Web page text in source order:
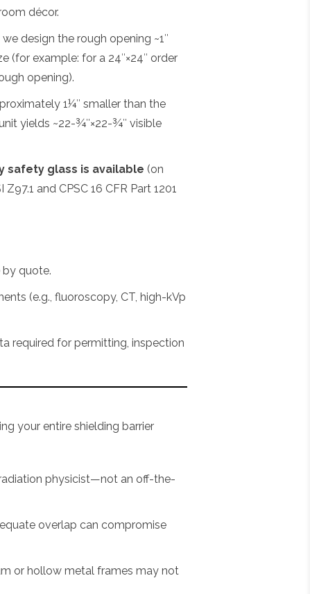
décor.
we design the rough opening ~1″
(for example: for a 24″×24″ order
opening).
1¼″ smaller than the
yields ~22-¾″×22-¾″ visible
safety glass is available (on
and CPSC 16 CFR Part 1201
by quote.
(e.g., fluoroscopy, CT, high-kVp
required for permitting, inspection
your entire shielding barrier
physicist—not an off-the-
overlap can compromise
or hollow metal frames may not